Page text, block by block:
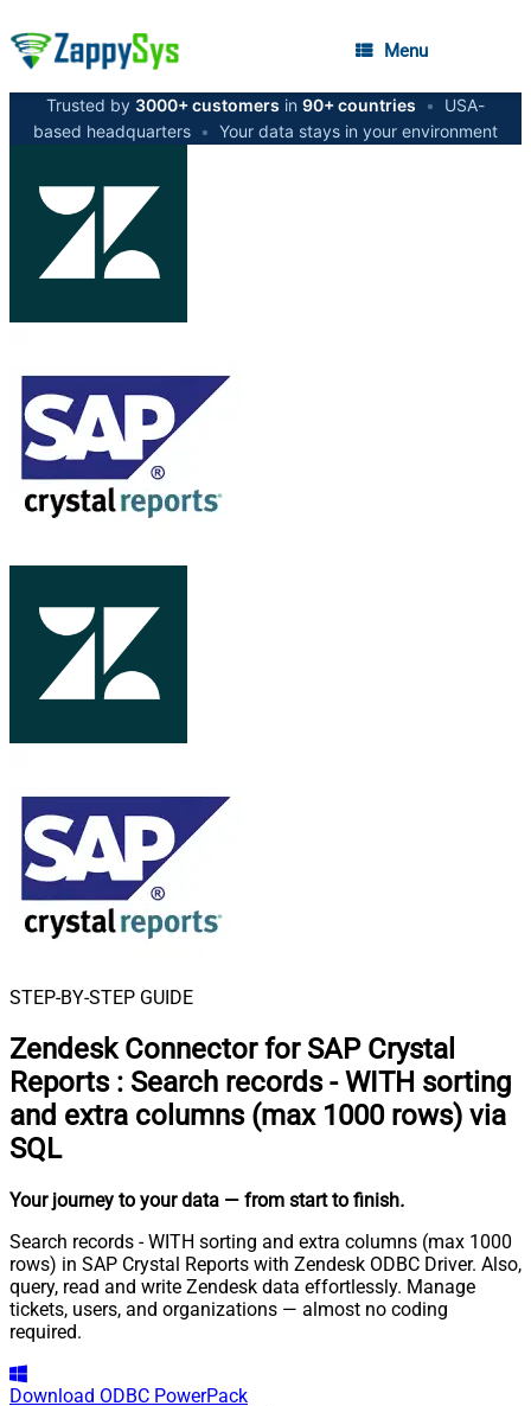
Menu
Trusted by 3000+ customers in 90+ countries •
USA-
based headquarters • Your data stays in your environment
STEP-BY-STEP GUIDE
Zendesk Connector for SAP Crystal
Reports : Search records - WITH sorting
and extra columns (max 1000 rows) via
SQL
Your journey to your data — from start to finish.
Search records - WITH sorting and extra columns (max 1000
rows) in SAP Crystal Reports with Zendesk ODBC Driver. Also,
query, read and write Zendesk data effortlessly. Manage
tickets, users, and organizations — almost no coding
required.
Download ODBC PowerPack